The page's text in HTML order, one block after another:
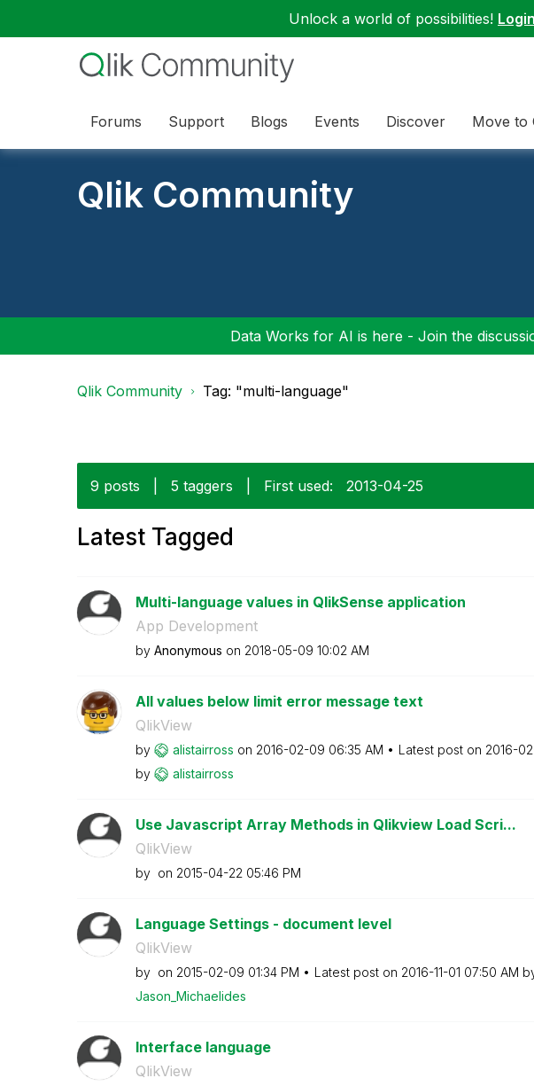
Unlock a world of possibilities! Login
Forums Support Blogs Events Discover Move to
Qlik Community
Data Works for AI is here - Join the
Qlik Community Tag: "multi-language"
9 posts 5 taggers First used: ‎2013-04-25
Latest Tagged
Multi-language values in QlikSense application
App Development
by Anonymous on ‎2018-05-09 10:02 AM
All values below limit error message text
QlikView
by alistairross on ‎2016-02-09 06:35 AM Latest post on ‎2016-
by
alistairross
Use Javascript Array Methods in Qlikview Load Scri...
QlikView
by on ‎2015-04-22 05:46 PM
Language Settings - document level
QlikView
by on ‎2015-02-09 01:34 PM Latest post on ‎2016-11-01 07:50 AM
Jason_Michaelides
Interface language
QlikView